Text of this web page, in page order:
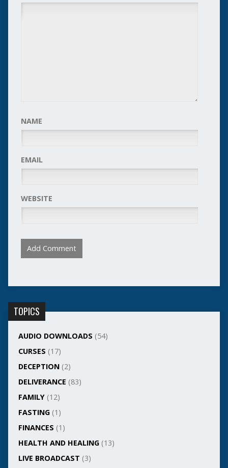
NAME
EMAIL
WEBSITE
TOPICS
AUDIO DOWNLOADS (54)
CURSES (17)
DECEPTION(2)
DELIVERANCE (83)
FAMILY(12)
FASTING(1)
FINANCES (1)
HEALTH AND HEALING(13)
LIVE BROADCAST (3)